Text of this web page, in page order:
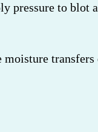
pressure to blot
transfers